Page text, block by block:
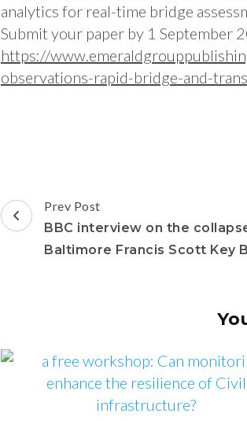
analytics for real-time bridge
Submit your paper by 1 September
https://
observations-rapid-bridge-and-
Prev Post
BBC interview on the
Baltimore Francis Scott Key